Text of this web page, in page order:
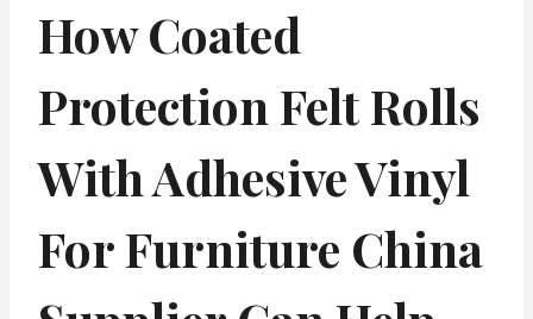
How Coated
Protection Felt Rolls
With Adhesive Vinyl
For Furniture China